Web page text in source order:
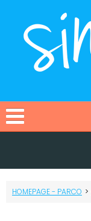
Catalog
HOMEPAGE - PARCO >